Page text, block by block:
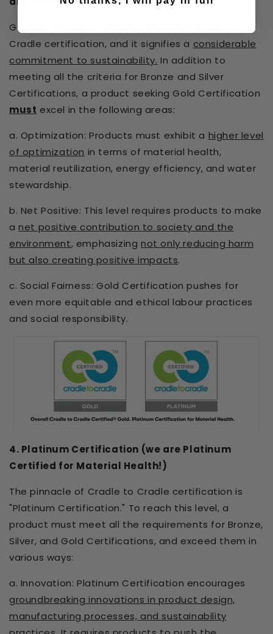
Gold Certification is the third level of Cradle to
Cradle certification, and it signifies a considerable
commitment to sustainability. In addition to
meeting all the criteria for Bronze and Silver
Certifications, a product seeking Gold Certification
must excel in the following areas:
a. Optimization: Products must exhibit a higher level
of optimization in terms of material health,
material reutilization, energy efficiency, and water
stewardship.
b. Net Positive: This level requires products to make
anet positive contribution to society and the
environment, emphasizingnot only reducing harm
but also creating positive impacts.
c. Social Fairness: Gold Certification pushes for
even more equitable and ethical labour practices
and social responsibility.
4. Platinum Certification (we are Platinum
Certified for Material Health!)
The pinnacle of Cradle to Cradle certification is
"Platinum Certification." To reach this level, a
product must meet all the requirements for Bronze,
Silver, and Gold Certifications, and exceed them in
various ways:
a. Innovation: Platinum Certification encourages
groundbreaking innovations in product design,
manufacturing processes, and sustainability